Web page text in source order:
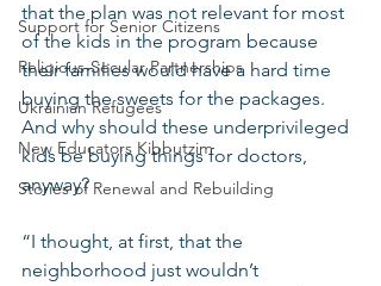
Support for Senior Citizens
Religious-Secular Partnerships
Ukrainian Refugees
New Educators Kibbutzim
Stories of Renewal and Rebuilding
that the plan was not relevant for most
of the kids in the program because
their families would have a hard time
buying the sweets for the packages.
And why should these underprivileged
kids be buying things for doctors,
anyway?
“I thought, at first, that the
neighborhood just wouldn’t